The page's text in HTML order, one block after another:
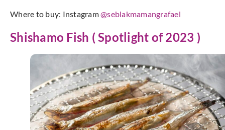
Where to buy: Instagram@seblakmamangrafael
Shishamo Fish ( Spotlight of 2023 )